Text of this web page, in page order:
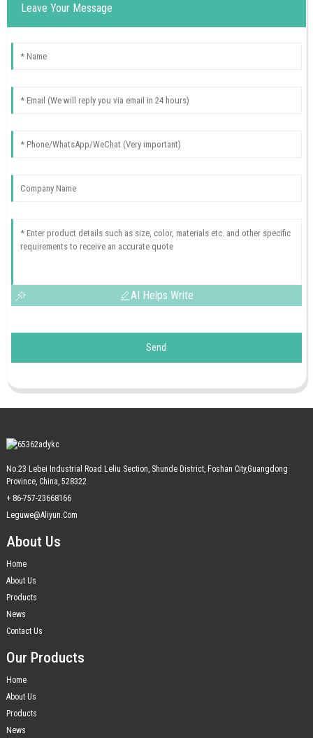
Leave Your Message
AI Helps Write
Send
No.23 Lebei Industrial Road Leliu Section, Shunde District, Foshan City,Guangdong
Province, China, 528322
+ 86-757-23668166
Leguwe@aliyun.com
About Us
Home
About Us
Products
News
Contact Us
Our Products
Home
About Us
Products
News